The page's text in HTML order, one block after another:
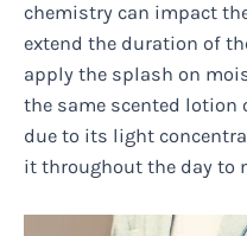
chemistry can impact
extend the duration of
apply the splash on
the same scented lotion
due to its light
it throughout the day to